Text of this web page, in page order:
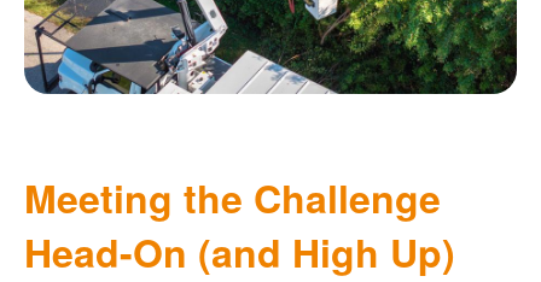
Meeting the Challenge
Head-On (and High Up)